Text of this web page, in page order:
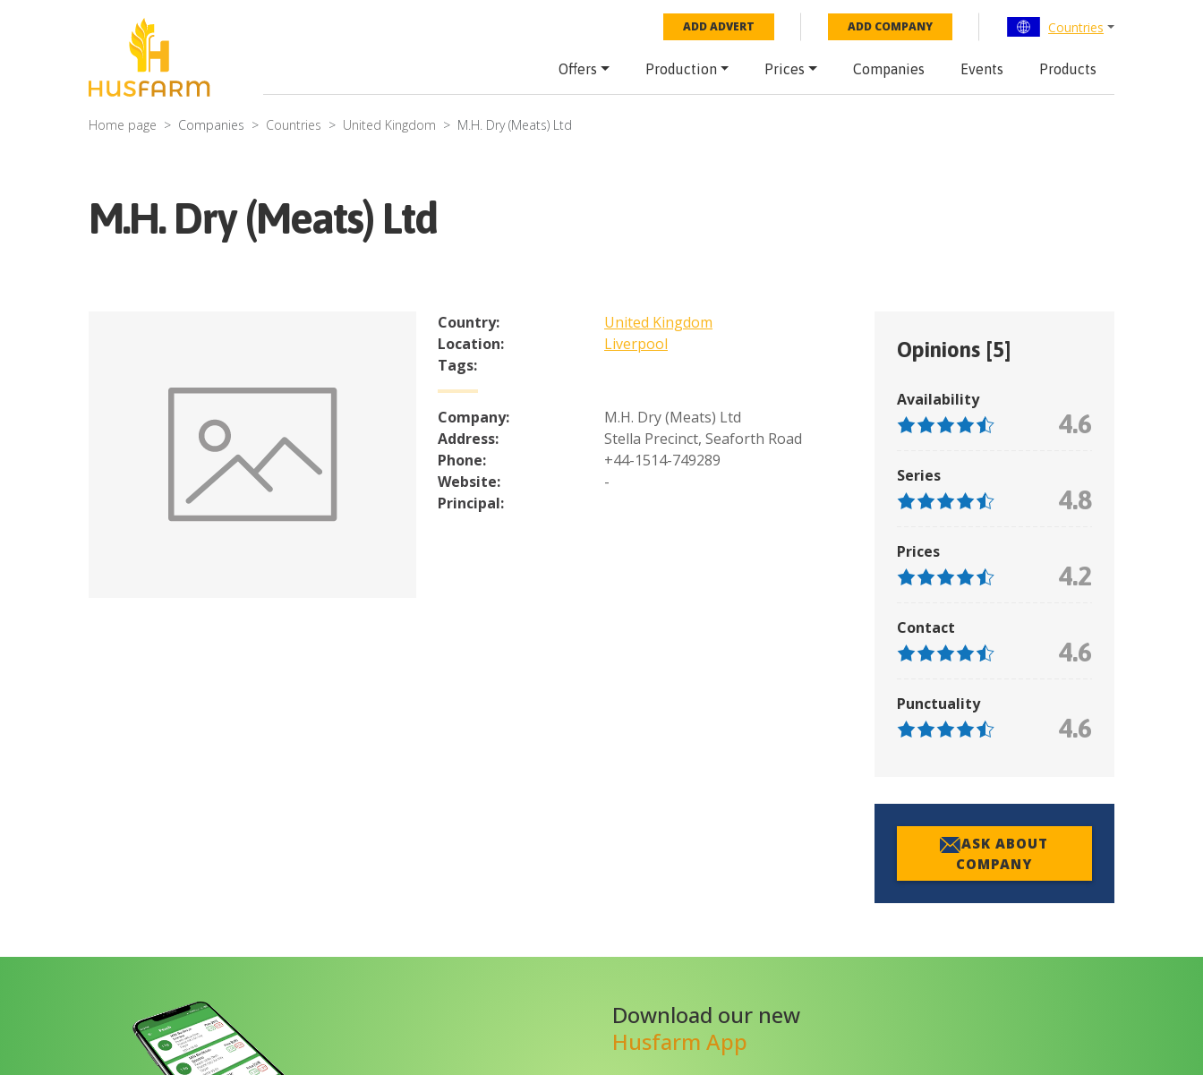
ADD ADVERT ADD COMPANY Countries
Offers Production Prices Companies Events Products
Home page Companies Countries United Kingdom M.H. Dry (Meats) Ltd
M.H. Dry (Meats) Ltd
Country:
United Kingdom
Location:
Liverpool
Tags:
Company:
M.H. Dry (Meats) Ltd
Address:
Stella Precinct, Seaforth Road
Phone:
+44-1514-749289
Website:
-
Principal:
Opinions [5]
Availability
4.6
Series
4.8
Prices
4.2
Contact
4.6
Punctuality
4.6
ASK ABOUT
COMPANY
Download our new
Husfarm App